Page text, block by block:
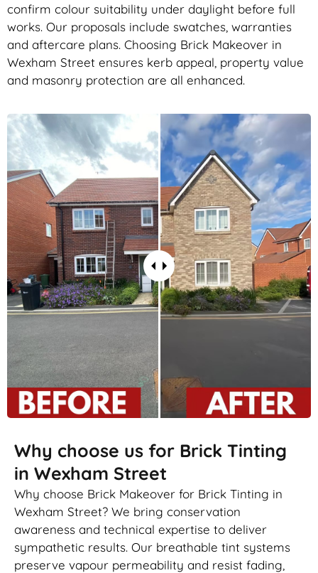
confirm colour suitability under daylight before full
works. Our proposals include swatches, warranties
and aftercare plans. Choosing Brick Makeover in
Wexham Street ensures kerb appeal, property value
and masonry protection are all enhanced.
Why choose us for Brick Tinting
in Wexham Street
Why choose Brick Makeover for Brick Tinting in
Wexham Street? We bring conservation
awareness and technical expertise to deliver
sympathetic results. Our breathable tint systems
preserve vapour permeability and resist fading,